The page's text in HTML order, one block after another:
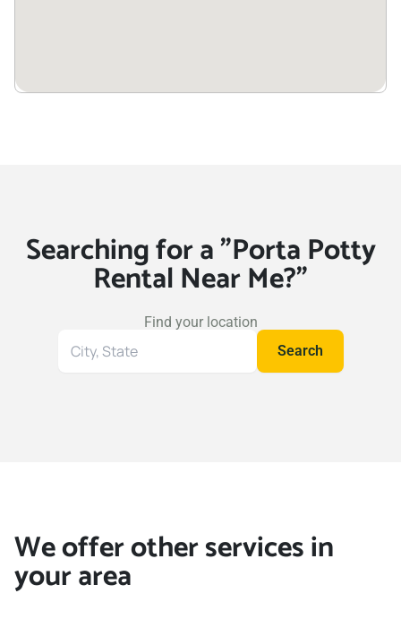
Searching for a "Porta Potty
Rental Near Me?"
Find your location
Search
Search
We offer other services in
your area